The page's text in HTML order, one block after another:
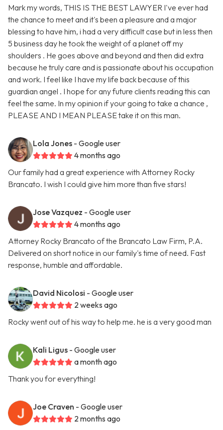
Mark my words, THIS IS THE BEST LAWYER I've ever had
the chance to meet and it's been a pleasure and a major
blessing to have him, i had a very difficult case but in less then
5 business day he took the weight of a planet off my
shoulders . He goes above and beyond and then did extra
because he truly care and is passionate about his occupation
and work. I feel like I have my life back because of this
guardian angel . I hope for any future clients reading this can
feel the same. In my opinion if your going to take a chance ,
PLEASE AND I MEAN PLEASE take it on this man.
Lola Jones - Google user
4 months ago
Our family had a great experience with Attorney Rocky
Brancato. I wish I could give him more than five stars!
Jose Vazquez - Google user
4 months ago
Attorney Rocky Brancato of the Brancato Law Firm, P.A.
Delivered on short notice in our family's time of need. Fast
response, humble and affordable.
David Nicolosi - Google user
2 weeks ago
Rocky went out of his way to help me. he is a very good man
Kali Ligus - Google user
a month ago
Thank you for everything!
Joe Craven - Google user
2 months ago